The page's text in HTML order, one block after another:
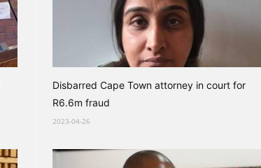
Disbarred Cape Town attorney in court for
R6.6m fraud
2023-04-26